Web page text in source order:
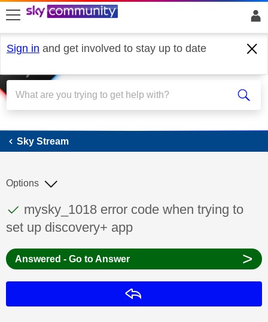
skip to search
skip to content
skip to footer
Sign in and get involved to stay up to date
Sky Stream
Sky Stream
This discussion topic has been answered
Discussion topic:
mysky_1018 error code when trying to
set up discovery+ app
Options
Answered - Go to Answer >